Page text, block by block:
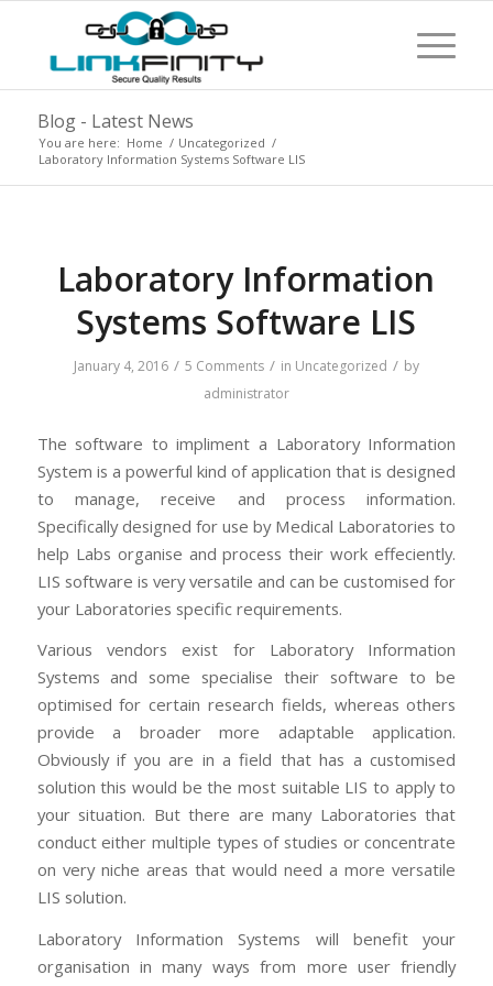
Blog - Latest News
You are here: Home / Uncategorized /
Laboratory Information Systems Software LIS
Laboratory Information
Systems Software LIS
January 4, 2016 / 5 Comments / in Uncategorized / by
administrator
The software to impliment a Laboratory Information
System is a powerful kind of application that is designed
to manage, receive and process information.
Specifically designed for use by Medical Laboratories to
help Labs organise and process their work effeciently.
LIS software is very versatile and can be customised for
your Laboratories specific requirements.
Various vendors exist for Laboratory Information
Systems and some specialise their software to be
optimised for certain research fields, whereas others
provide a broader more adaptable application.
Obviously if you are in a field that has a customised
solution this would be the most suitable LIS to apply to
your situation. But there are many Laboratories that
conduct either multiple types of studies or concentrate
on very niche areas that would need a more versatile
LIS solution.
Laboratory Information Systems will benefit your
organisation in many ways from more user friendly